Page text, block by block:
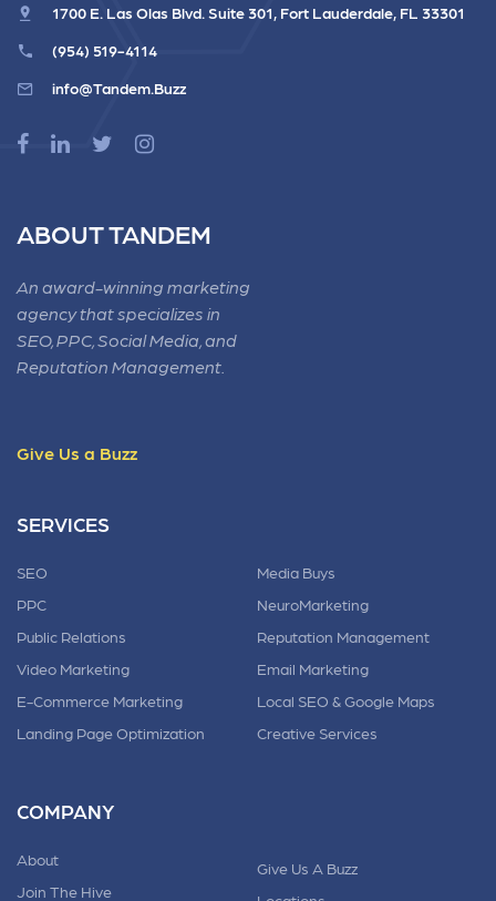
1700 E. Las Olas Blvd. Suite 301, Fort Lauderdale, FL 33301
(954) 519-4114
info@Tandem.Buzz
ABOUT TANDEM
An award-winning marketing
agency that specializes in
SEO, PPC, Social Media, and
Reputation Management.
Give Us a Buzz
SERVICES
SEO
PPC
Public Relations
Video Marketing
E-Commerce Marketing
Landing Page Optimization
Media Buys
NeuroMarketing
Reputation Management
Email Marketing
Local SEO & Google Maps
Creative Services
COMPANY
About
Join The Hive
Give Us A Buzz